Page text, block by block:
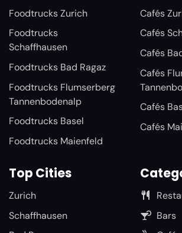
Foodtrucks Zurich
Foodtrucks
Schaffhausen
Foodtrucks Bad Ragaz
Foodtrucks Flumserberg
Tannenbodenalp
Foodtrucks Basel
Foodtrucks Maienfeld
Cafés
Cafés
Cafés
Cafés
Cafés
Cafés
Top Cities
Zurich
Schaffhausen
Bars